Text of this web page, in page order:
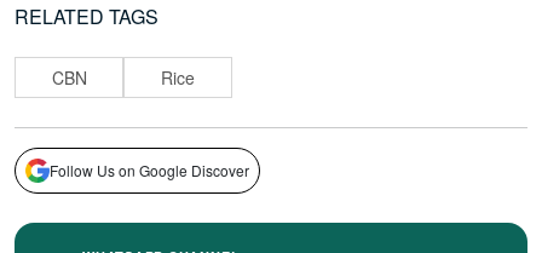
RELATED TAGS
CBN Rice
Follow Us on Google Discover